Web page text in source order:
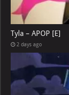
Tyla – APOP [E]
2 days ago